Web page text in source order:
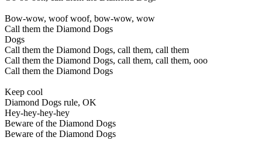
Bow-wow, woof woof, bow-wow, wow
Call them the Diamond Dogs
Dogs
Call them the Diamond Dogs, call them, call them
Call them the Diamond Dogs, call them, call them, ooo
Call them the Diamond Dogs
Keep cool
Diamond Dogs rule, OK
Hey-hey-hey-hey
Beware of the Diamond Dogs
Beware of the Diamond Dogs